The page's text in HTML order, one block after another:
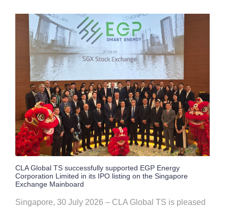
CLA Global TS successfully supported EGP Energy
Corporation Limited in its IPO listing on the Singapore
Exchange Mainboard
Singapore, 30 July 2026 – CLA Global TS is pleased